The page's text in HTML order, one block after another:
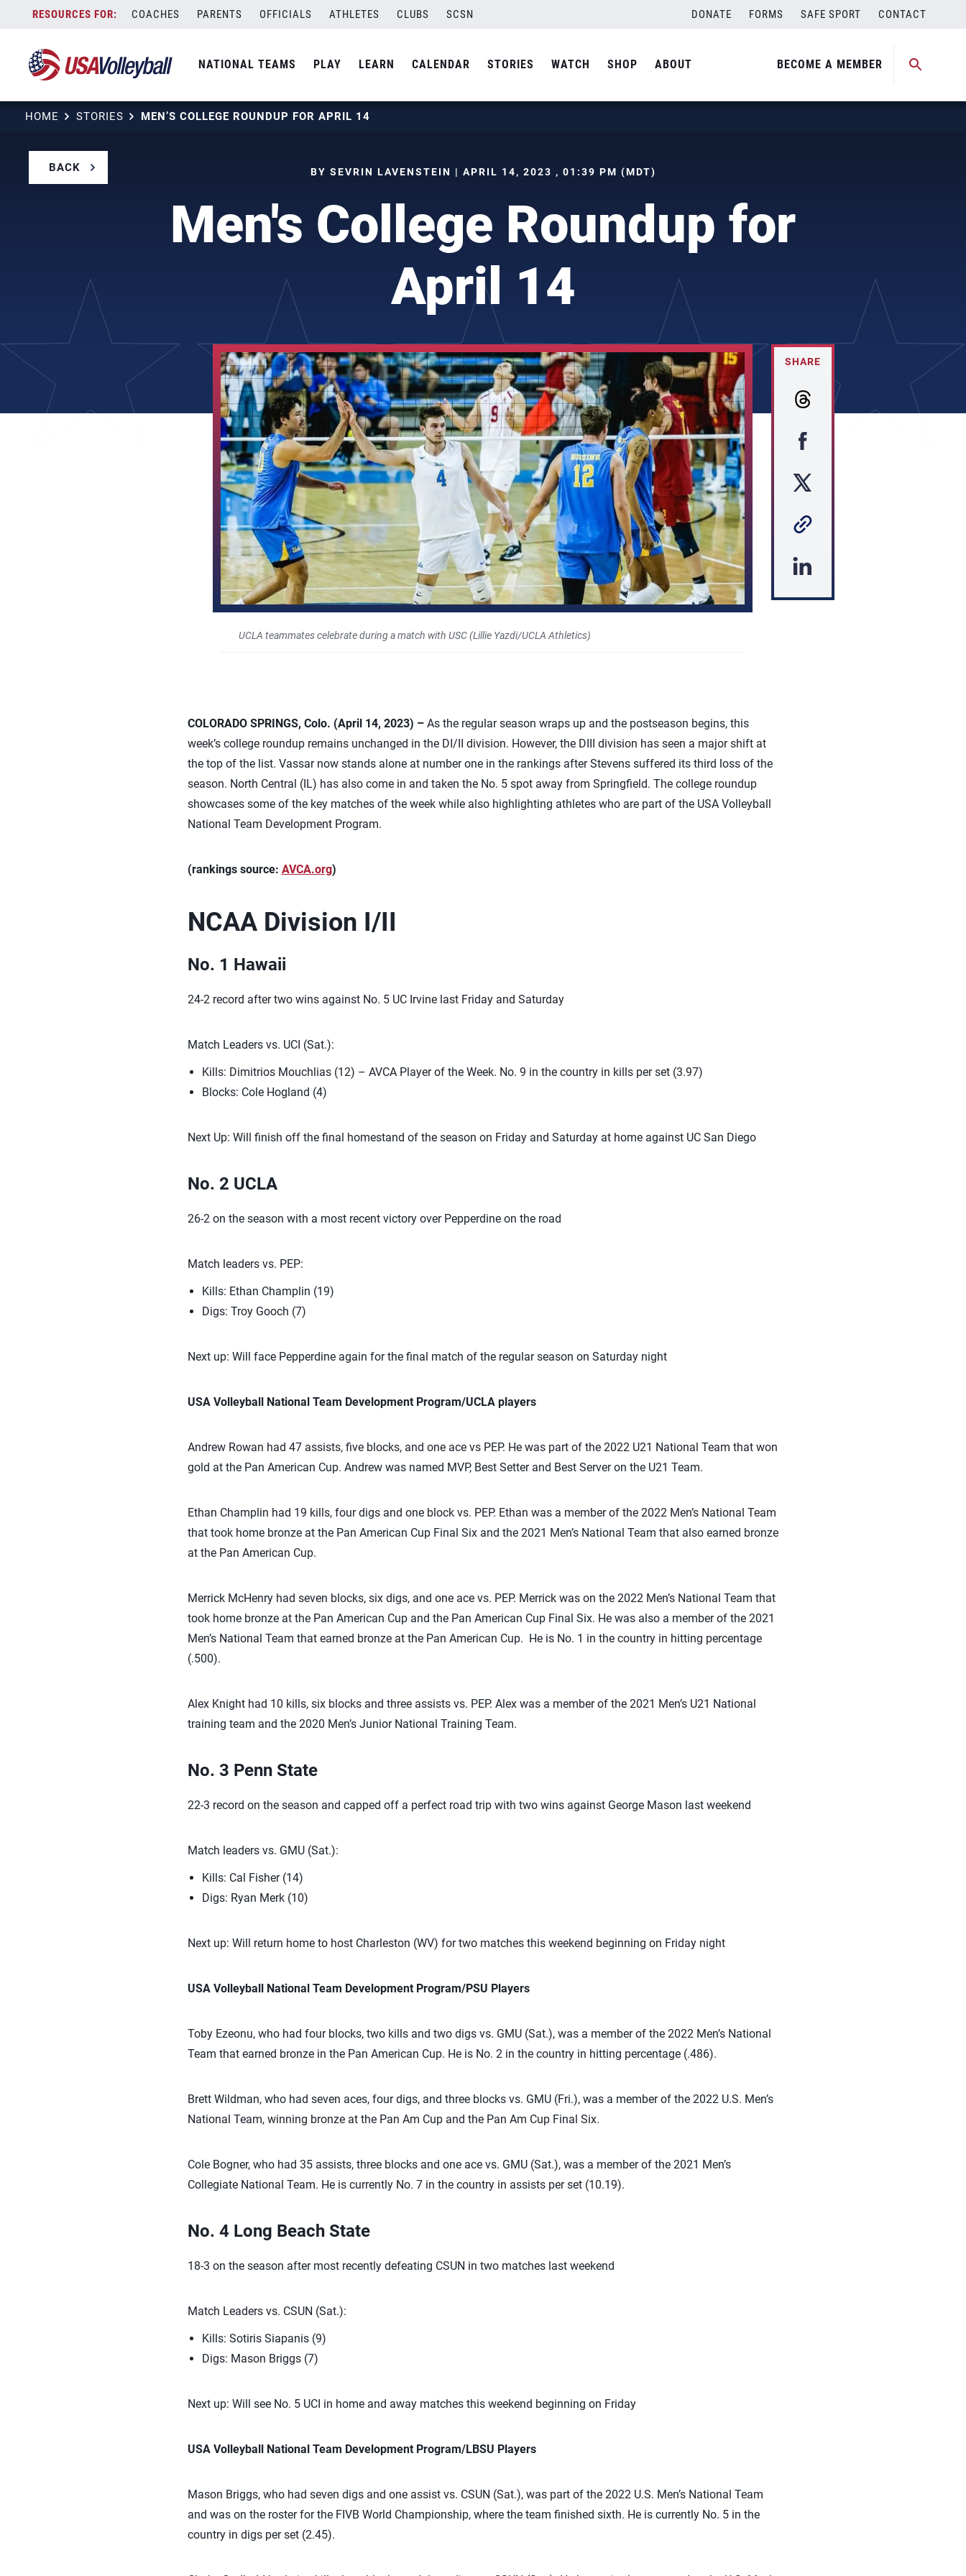
content
COACHES PARENTS OFFICIALS ATHLETES CLUBS SCSN DONATE FORMS SAFE SPORT CONTACT
NATIONAL TEAMS PLAY LEARN CALENDAR STORIES WATCH SHOP ABOUT BECOME A MEMBER
HOME STORIES MEN’S COLLEGE ROUNDUP FOR APRIL 14
BACK BY SEVRIN LAVENSTEIN | APRIL 14, 2023 , 01:39 PM (MDT)
Men's College Roundup for
April 14
UCLA teammates celebrate during a match with USC (Lillie Yazdi/UCLA Athletics)
SHARE
COLORADO SPRINGS, Colo. (April 14, 2023) – As the regular season wraps up and the postseason begins, this
week’s college roundup remains unchanged in the DI/II division. However, the DIII division has seen a major shift at
the top of the list. Vassar now stands alone at number one in the rankings after Stevens suffered its third loss of the
season. North Central (IL) has also come in and taken the No. 5 spot away from Springfield. The college roundup
showcases some of the key matches of the week while also highlighting athletes who are part of the USA Volleyball
National Team Development Program.
(rankings source: AVCA.org)
NCAA Division I/II
No. 1 Hawaii
24-2 record after two wins against No. 5 UC Irvine last Friday and Saturday
Match Leaders vs. UCI (Sat.):
Kills: Dimitrios Mouchlias (12) – AVCA Player of the Week. No. 9 in the country in kills per set (3.97)
Blocks: Cole Hogland (4)
Next Up: Will finish off the final homestand of the season on Friday and Saturday at home against UC San Diego
No. 2 UCLA
26-2 on the season with a most recent victory over Pepperdine on the road
Match leaders vs. PEP:
Kills: Ethan Champlin (19)
Digs: Troy Gooch (7)
Next up: Will face Pepperdine again for the final match of the regular season on Saturday night
USA Volleyball National Team Development Program/UCLA players
Andrew Rowan had 47 assists, five blocks, and one ace vs PEP. He was part of the 2022 U21 National Team that won
gold at the Pan American Cup. Andrew was named MVP, Best Setter and Best Server on the U21 Team.
Ethan Champlin had 19 kills, four digs and one block vs. PEP. Ethan was a member of the 2022 Men’s National Team
that took home bronze at the Pan American Cup Final Six and the 2021 Men’s National Team that also earned bronze
at the Pan American Cup.
Merrick McHenry had seven blocks, six digs, and one ace vs. PEP. Merrick was on the 2022 Men’s National Team that
took home bronze at the Pan American Cup and the Pan American Cup Final Six. He was also a member of the 2021
Men’s National Team that earned bronze at the Pan American Cup. He is No. 1 in the country in hitting percentage
(.500).
Alex Knight had 10 kills, six blocks and three assists vs. PEP. Alex was a member of the 2021 Men’s U21 National
training team and the 2020 Men’s Junior National Training Team.
No. 3 Penn State
22-3 record on the season and capped off a perfect road trip with two wins against George Mason last weekend
Match leaders vs. GMU (Sat.):
Kills: Cal Fisher (14)
Digs: Ryan Merk (10)
Next up: Will return home to host Charleston (WV) for two matches this weekend beginning on Friday night
USA Volleyball National Team Development Program/PSU Players
Toby Ezeonu, who had four blocks, two kills and two digs vs. GMU (Sat.), was a member of the 2022 Men’s National
Team that earned bronze in the Pan American Cup. He is No. 2 in the country in hitting percentage (.486).
Brett Wildman, who had seven aces, four digs, and three blocks vs. GMU (Fri.), was a member of the 2022 U.S. Men’s
National Team, winning bronze at the Pan Am Cup and the Pan Am Cup Final Six.
Cole Bogner, who had 35 assists, three blocks and one ace vs. GMU (Sat.), was a member of the 2021 Men’s
Collegiate National Team. He is currently No. 7 in the country in assists per set (10.19).
No. 4 Long Beach State
18-3 on the season after most recently defeating CSUN in two matches last weekend
Match Leaders vs. CSUN (Sat.):
Kills: Sotiris Siapanis (9)
Digs: Mason Briggs (7)
Next up: Will see No. 5 UCI in home and away matches this weekend beginning on Friday
USA Volleyball National Team Development Program/LBSU Players
Mason Briggs, who had seven digs and one assist vs. CSUN (Sat.), was part of the 2022 U.S. Men’s National Team
and was on the roster for the FIVB World Championship, where the team finished sixth. He is currently No. 5 in the
country in digs per set (2.45).